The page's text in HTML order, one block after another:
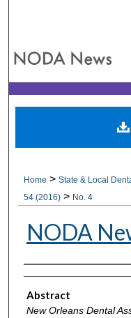
Home >State & Local
54 (2016) > No. 4
NODA
Authors
Abstract
New Orleans Dental